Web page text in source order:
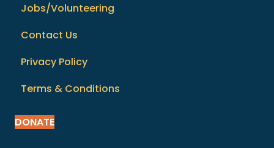
Jobs/Volunteering
Contact Us
Privacy Policy
Terms & Conditions
DONATE